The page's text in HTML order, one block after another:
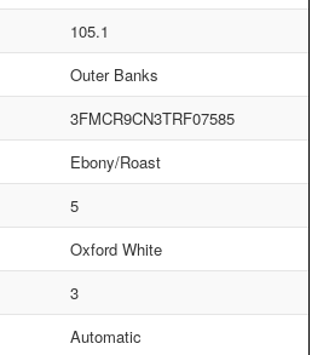
105.1
Outer Banks
3FMCR9CN3TRF07585
Ebony/Roast
5
Oxford White
3
Automatic